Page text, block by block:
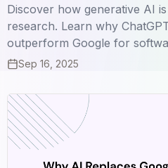
Discover how generative AI
research. Learn why
outperform Google for
Sep 16, 2025